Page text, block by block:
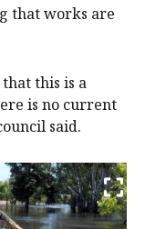
that works are
this is a
is no current
said.